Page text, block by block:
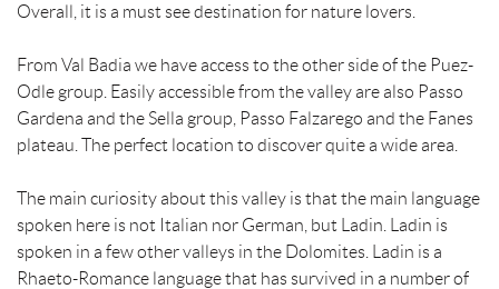
Overall, it is a must see destination for nature lovers.
From Val Badia we have access to the other side of the Puez-
Odle group. Easily accessible from the valley are also Passo
Gardena and the Sella group, Passo Falzarego and the Fanes
plateau. The perfect location to discover quite a wide area.
The main curiosity about this valley is that the main language
spoken here is not Italian nor German, but Ladin. Ladin is
spoken in a few other valleys in the Dolomites. Ladin is a
Rhaeto-Romance language that has survived in a number of